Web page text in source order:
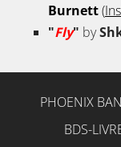
Burnett(
"Fly" by
PHOENIX
BDS-